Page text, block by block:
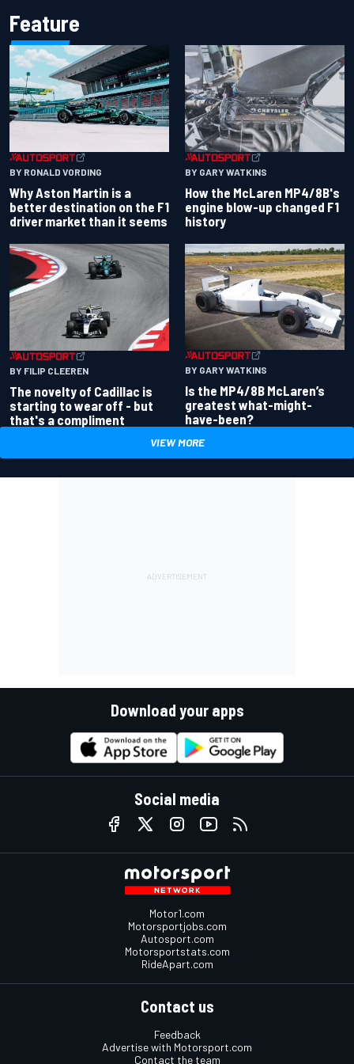
Feature
BY RONALD VORDING
Why Aston Martin is a
better destination on the F1
driver market than it seems
BY GARY WATKINS
How the McLaren MP4/8B's
engine blow-up changed F1
history
BY FILIP CLEEREN
The novelty of Cadillac is
starting to wear off - but
that's a compliment
BY GARY WATKINS
Is the MP4/8B McLaren’s
greatest what-might-
have-been?
VIEW MORE
Download your apps
Social media
Motor1.com
Motorsportjobs.com
Autosport.com
Motorsportstats.com
RideApart.com
Contact us
Feedback
Advertise with Motorsport.com
Contact the team